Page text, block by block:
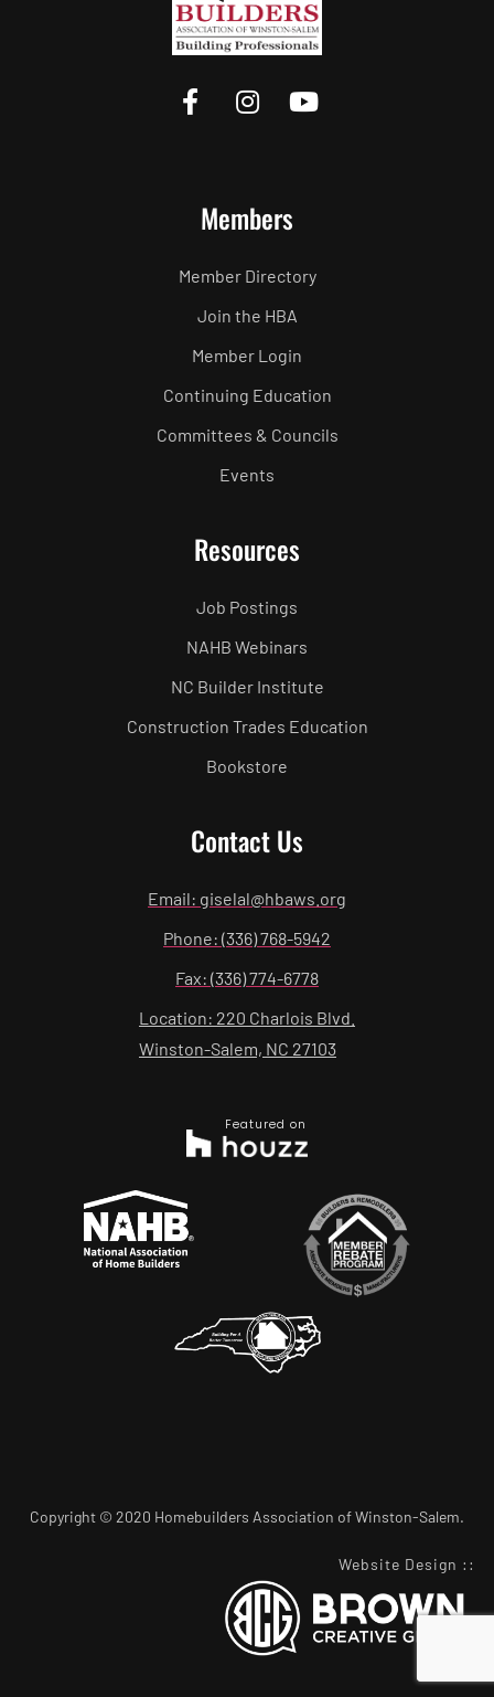
Members
Member Directory
Join the HBA
Member Login
Continuing Education
Committees & Councils
Events
Resources
Job Postings
NAHB Webinars
NC Builder Institute
Construction Trades Education
Bookstore
Contact Us
Email: giselal@hbaws.org
Phone: (336) 768-5942
Fax: (336) 774-6778
Location: 220 Charlois Blvd.
Winston-Salem, NC 27103
Featured on
Copyright © 2020 Homebuilders Association of Winston-Salem.
Website Design ::